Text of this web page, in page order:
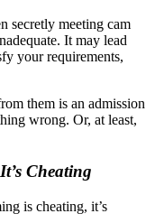
secretly meeting cam
It may lead
your requirements,
them is an admission
wrong. Or, at least,
Cheating
is cheating, it’s